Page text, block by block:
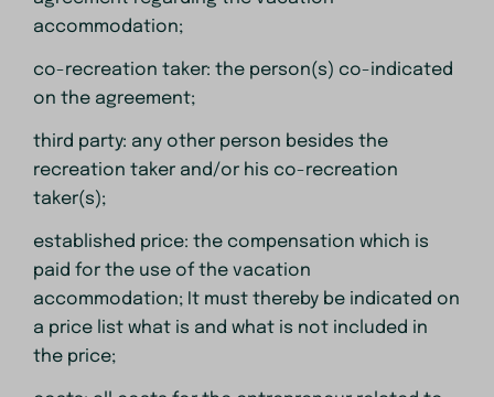
accommodation;
co-recreation taker: the person(s) co-indicated
on the agreement;
third party: any other person besides the
recreation taker and/or his co-recreation
taker(s);
established price: the compensation which is
paid for the use of the vacation
accommodation; It must thereby be indicated on
a price list what is and what is not included in
the price;